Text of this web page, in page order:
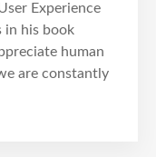
Experience
in his book
human
are constantly